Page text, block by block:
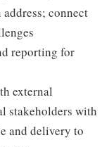
connect
reporting for
external
stakeholders with
and delivery to